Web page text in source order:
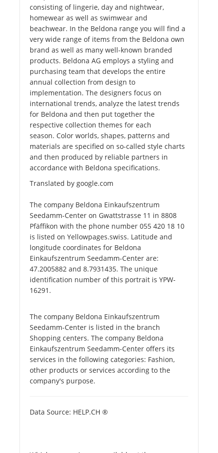
consisting of lingerie, day and nightwear,
homewear as well as swimwear and
beachwear. In the Beldona range you will find a
very wide range of items from the Beldona own
brand as well as many well-known branded
products. Beldona AG employs a styling and
purchasing team that develops the entire
annual collection from design to
implementation. The designers focus on
international trends, analyze the latest trends
for Beldona and then put together the
respective collection themes for each
season. Color worlds, shapes, patterns and
materials are specified on so-called style charts
and then produced by reliable partners in
accordance with Beldona specifications.
Translated by google.com
The company Beldona Einkaufszentrum
Seedamm-Center on Gwattstrasse 11 in 8808
Pfäffikon with the phone number 055 420 18 10
is listed on Yellowpages.swiss. Latitude and
longitude coordinates for Beldona
Einkaufszentrum Seedamm-Center are:
47.2005882 and 8.7931435. The unique
identification number of this portrait is YPW-
16291.
The company Beldona Einkaufszentrum
Seedamm-Center is listed in the branch
Shopping centers. The company Beldona
Einkaufszentrum Seedamm-Center offers its
services in the following categories: Fashion,
other products or services according to the
company's purpose.
Data Source: HELP.CH ®